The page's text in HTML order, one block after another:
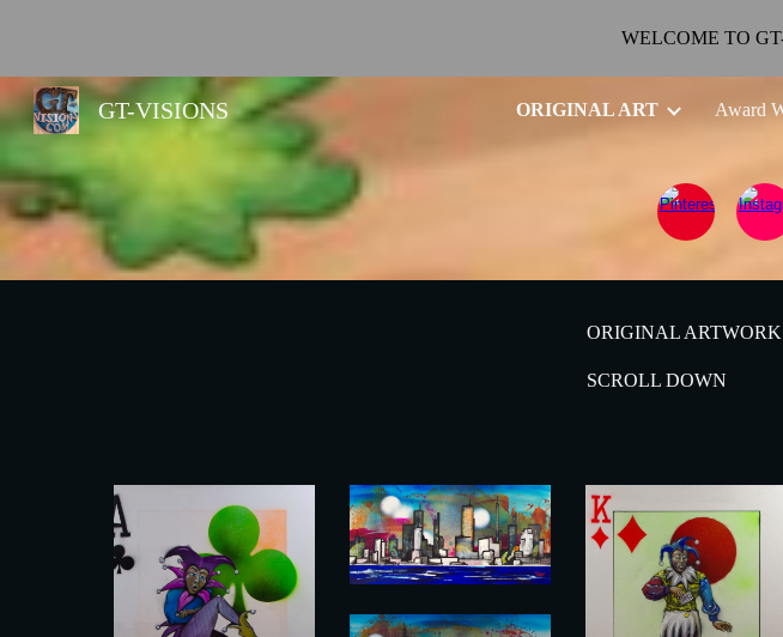
Skip to main contentWELCOME TO
GT-VISIONS ORIGINAL ART Award
ORIGINAL
SCROLL DOWN